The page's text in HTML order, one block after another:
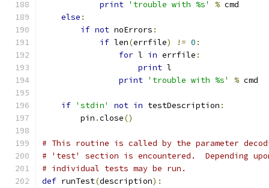
print 'trouble with %s' % cmd
else :
if not noErrors :
if len(errfile) != 0 :
for l in errfile :
print l
print 'trouble with %s' % cmd
if 'stdin' not in testDescription :
        pin
.close()
# This routine is called by the parameter
# 'test' section is encountered.  Depending
# individual tests may be run.
def runTest(description):